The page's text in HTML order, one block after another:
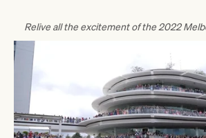
Relive all the excitement of the 2022